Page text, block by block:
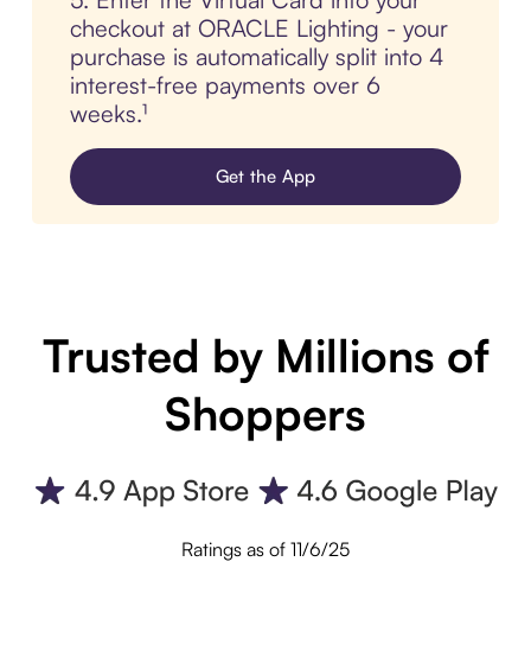
checkout at ORACLE Lighting - your
purchase is automatically split into 4
interest-free payments over 6
weeks.¹
Get the App
Trusted by Millions of
Shoppers
Ratings as of 11/6/25